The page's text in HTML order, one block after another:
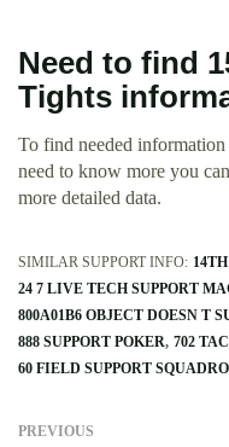
Need to find
Tights
To find needed
need to know more you
more detailed data.
SIMILAR SUPPORT INFO:
24 7 LIVE TECH SUPPORT
800A01B6 OBJECT DOESN T
888 SUPPORT POKER 702
60 FIELD SUPPORT
PREVIOUS